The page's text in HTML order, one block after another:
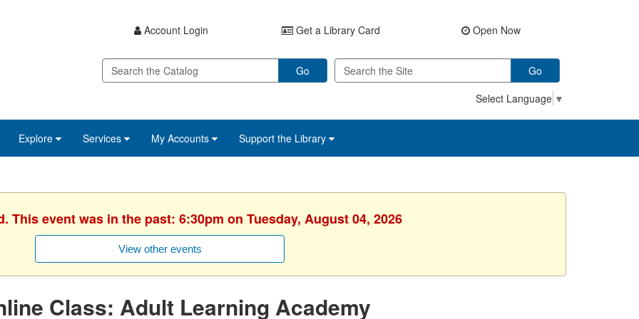
Account Login Get a Library Card Open Now
Go
Go
Select Language ▼
Explore Services My Accounts Support the Library
This event was in the past: 6:30pm on Tuesday, August 04, 2026
View other events
Class: Adult Learning Academy